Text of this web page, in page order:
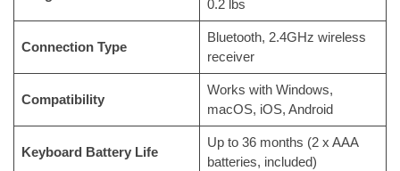
0.2 lbs
Connection Type
Bluetooth, 2.4GHz wireless
receiver
Compatibility
Works with Windows,
macOS, iOS, Android
Keyboard Battery Life
Up to 36 months (2 x AAA
batteries, included)